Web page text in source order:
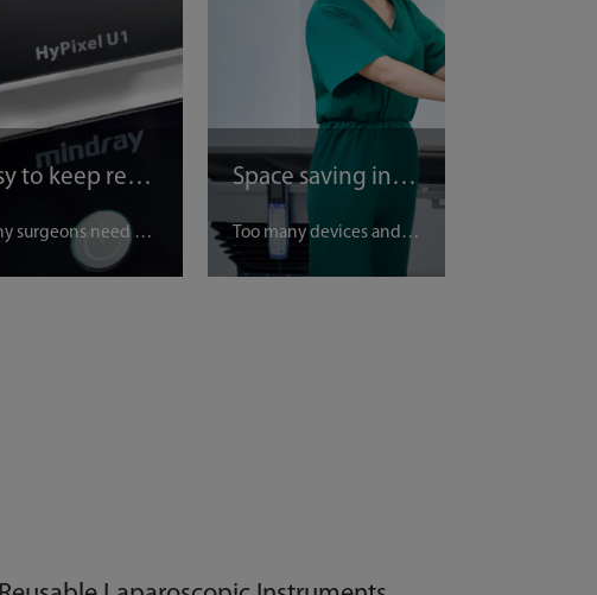
Easy to keep records
Many surgeons need simple operation to keep medical records, we are offering - one click saving images and videos.
Space saving in OR
Too many devices and trolleys in OR? We provide one trolley to carry all our devices together for saving spaces.